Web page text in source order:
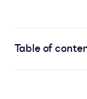
Table of